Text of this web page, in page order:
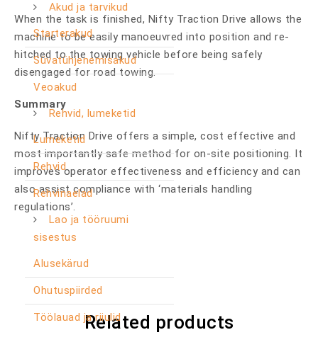
Akud ja tarvikud
Starterakud
Süvatühjenemisakud
Veoakud
Rehvid, lumeketid
Lumeketid
Rehvid
Rehvinaelad
Lao ja tööruumi
sisestus
Alusekärud
Ohutuspiirded
Töölauad ja riiulid
When the task is finished, Nifty Traction Drive allows the
machine to be easily manoeuvred into position and re-
hitched to the towing vehicle before being safely
disengaged for road towing.
Summary
Nifty Traction Drive offers a simple, cost effective and
most importantly safe method for on-site positioning. It
improves operator effectiveness and efficiency and can
also assist compliance with ‘materials handling
regulations’.
Related products